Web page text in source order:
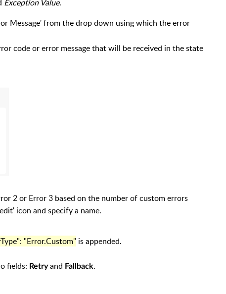
Exception Value.
Message' from the drop down using which the error
code or error message that will be received in the state
2 or Error 3 based on the number of custom errors
icon and specify a name.
"Error.Custom" is appended.
fields: Retryand Fallback.